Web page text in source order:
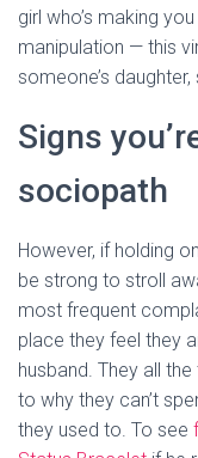
girl who’s making
manipulation — this
someone’s
Signs
sociopath
However, if holding
be strong to stroll
most frequent
place they feel they
husband. They all
to why they can’t
they used to. To see